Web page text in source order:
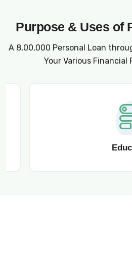
Purpose & Uses of
A ₹8,00,000 Personal Loan
Your Various Financial